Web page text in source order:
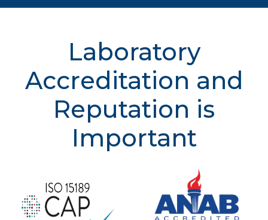
Laboratory
Accreditation and
Reputation is
Important